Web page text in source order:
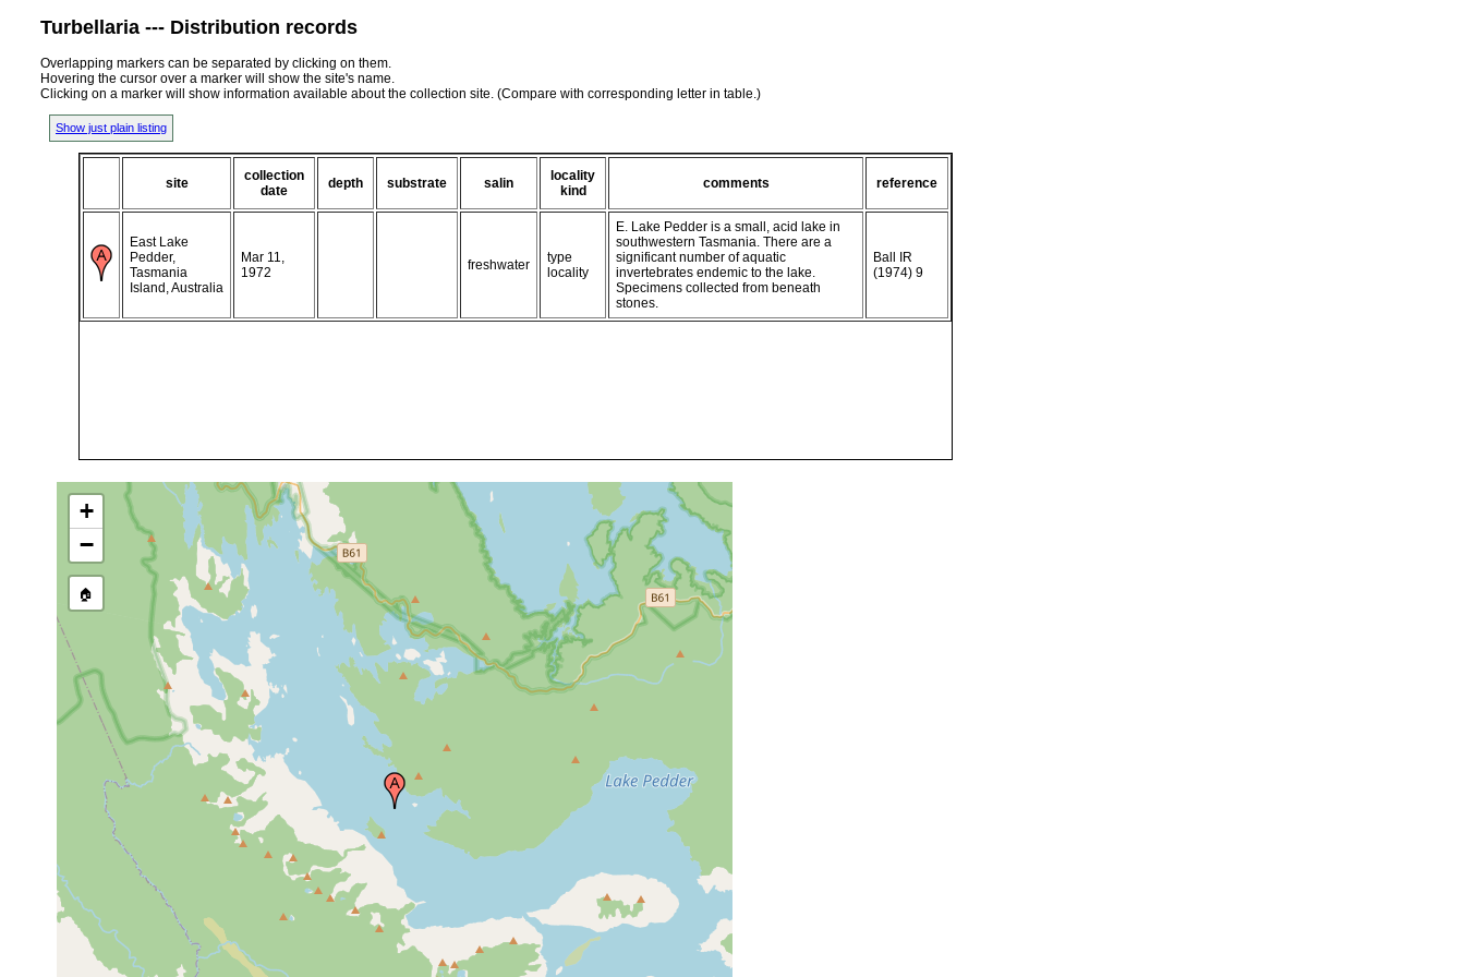
Turbellaria --- Distribution records
Overlapping markers can be separated by clicking on them.
Hovering the cursor over a marker will show the site's name.
Clicking on a marker will show information available about the collection site. (Compare with corresponding letter in table.)
Show just plain listing
site
collection
date
depth substrate salin
locality
kind
comments reference
East Lake
Pedder,
Tasmania
Island, Australia
Mar 11,
1972
freshwater
type
locality
E. Lake Pedder is a small, acid lake in
southwestern Tasmania. There are a
significant number of aquatic
invertebrates endemic to the lake.
Specimens collected from beneath
stones.
Ball IR
(1974) 9
+
−
🏠